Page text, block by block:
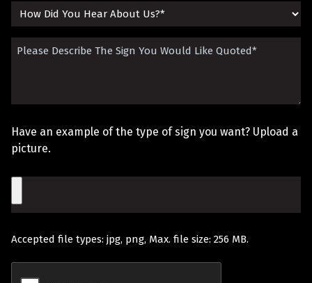
How
Did
About
Us?
Please
You
Quoted
(Required)
Have an example of the type of sign you want? Upload a
picture.
Accepted file types: jpg, png, Max. file size: 256 MB.